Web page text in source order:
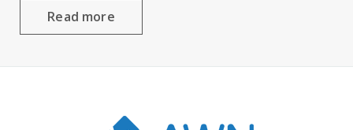
Read more